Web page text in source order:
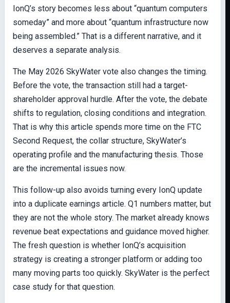
IonQ’s story becomes less about “quantum computers
someday” and more about “quantum infrastructure now
being assembled.” That is a different narrative, and it
deserves a separate analysis.
The May 2026 SkyWater vote also changes the timing.
Before the vote, the transaction still had a target-
shareholder approval hurdle. After the vote, the debate
shifts to regulation, closing conditions and integration.
That is why this article spends more time on the FTC
Second Request, the collar structure, SkyWater’s
operating profile and the manufacturing thesis. Those
are the incremental issues now.
This follow-up also avoids turning every IonQ update
into a duplicate earnings article. Q1 numbers matter, but
they are not the whole story. The market already knows
revenue beat expectations and guidance moved higher.
The fresh question is whether IonQ’s acquisition
strategy is creating a stronger platform or adding too
many moving parts too quickly. SkyWater is the perfect
case study for that question.